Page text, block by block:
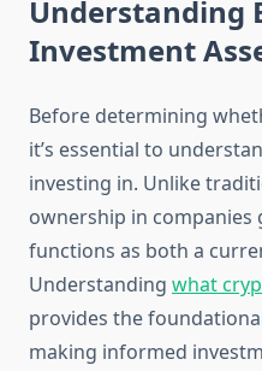
Understanding
Investment
Before determining
it’s essential to
investing in. Unlike
ownership in companies
functions as both a
Understanding what
provides the
making informed